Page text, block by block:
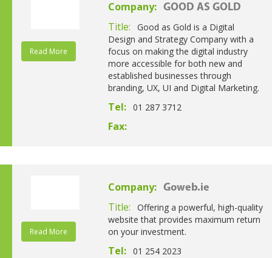
Read More
Company: GOOD AS GOLD
Title:
Good as Gold is a Digital
Design and Strategy Company with a
focus on making the digital industry
more accessible for both new and
established businesses through
branding, UX, UI and Digital Marketing.
Tel: 01 287 3712
Fax:
Read More
Company: Goweb.ie
Title:
Offering a powerful, high-quality
website that provides maximum return
on your investment.
Tel: 01 254 2023